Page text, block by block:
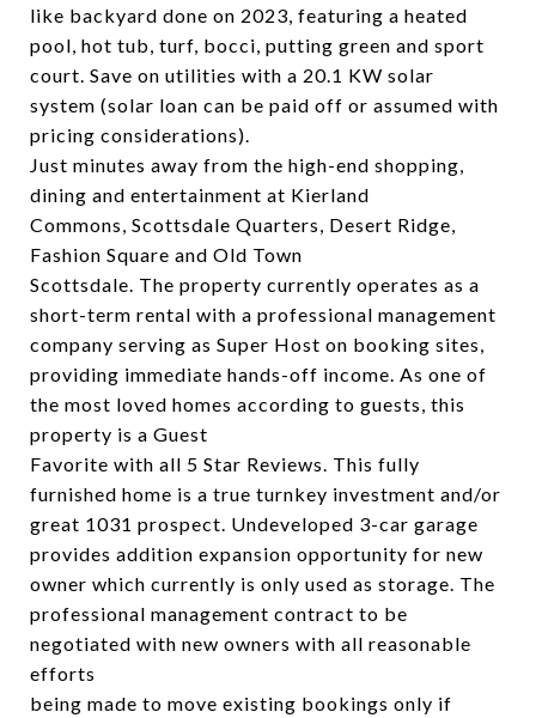
like backyard done on 2023, featuring a heated
pool, hot tub, turf, bocci, putting green and sport
court. Save on utilities with a 20.1 KW solar
system (solar loan can be paid off or assumed with
pricing considerations).
Just minutes away from the high-end shopping,
dining and entertainment at Kierland
Commons, Scottsdale Quarters, Desert Ridge,
Fashion Square and Old Town
Scottsdale. The property currently operates as a
short-term rental with a professional management
company serving as Super Host on booking sites,
providing immediate hands-off income. As one of
the most loved homes according to guests, this
property is a Guest
Favorite with all 5 Star Reviews. This fully
furnished home is a true turnkey investment and/or
great 1031 prospect. Undeveloped 3-car garage
provides addition expansion opportunity for new
owner which currently is only used as storage. The
professional management contract to be
negotiated with new owners with all reasonable
efforts
being made to move existing bookings only if